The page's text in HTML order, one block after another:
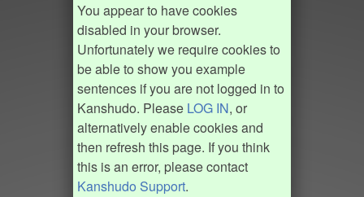
You appear to have cookies
disabled in your browser.
Unfortunately we require cookies to
be able to show you example
sentences if you are not logged in to
Kanshudo. Please LOG IN, or
alternatively enable cookies and
then refresh this page. If you think
this is an error, please contact
Kanshudo Support.